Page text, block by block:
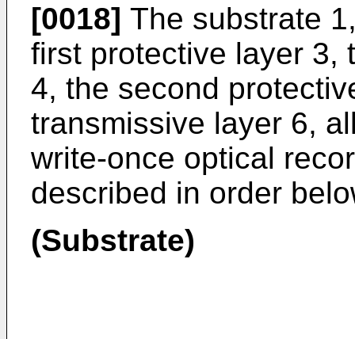
[0018] The substrate
first protective layer 3,
4, the second
transmissive layer 6,
write-once optical
described in order
(Substrate)